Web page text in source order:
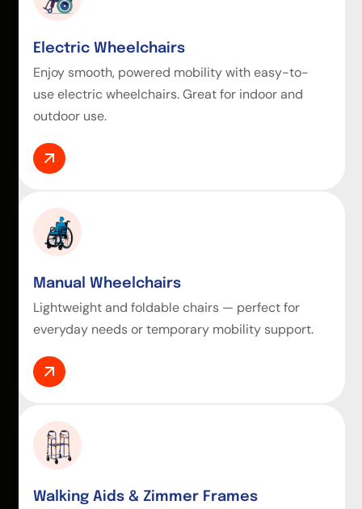
Electric Wheelchairs
Enjoy smooth, powered mobility with easy-to-
use electric wheelchairs. Great for indoor and
outdoor use.
Manual Wheelchairs
Lightweight and foldable chairs — perfect for
everyday needs or temporary mobility support.
Walking Aids & Zimmer Frames